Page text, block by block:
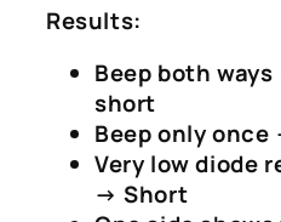
Results:
Beep both
short
Beep only once
Very low diode
→ Short